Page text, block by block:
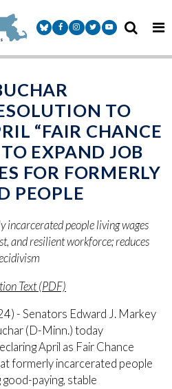
Senator Markey Facebook
Senator Markey Instagram
Senator Markey Twitter
Senator Markey
TO
“FAIR CHANCE
EXPAND JOB
FOR FORMERLY
PEOPLE
incarcerated people living wages
and resilient workforce; reduces
Text (PDF)
- Senators Edward J. Markey
(D-Minn.) today
April as Fair Chance
formerly incarcerated people
good-paying, stable